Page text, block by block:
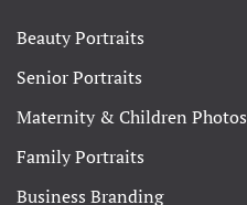
Beauty Portraits
Senior Portraits
Maternity & Children Photos
Family Portraits
Business Branding